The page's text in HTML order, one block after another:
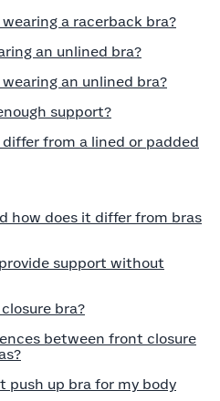
a racerback bra?
an unlined bra?
an unlined bra?
support?
from a lined or padded
how does it differ from bras
support without
bra?
between front closure
push up bra for my body